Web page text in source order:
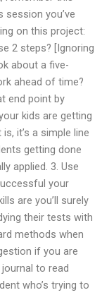
you’ve
on this project:
2 steps? [Ignoring
about a five-
ahead of time?
end point by
kids are getting
it’s a simple line
getting done
applied. 3. Use
your
are you’ll surely
their tests with
methods when
if you are
to read
who’s trying to